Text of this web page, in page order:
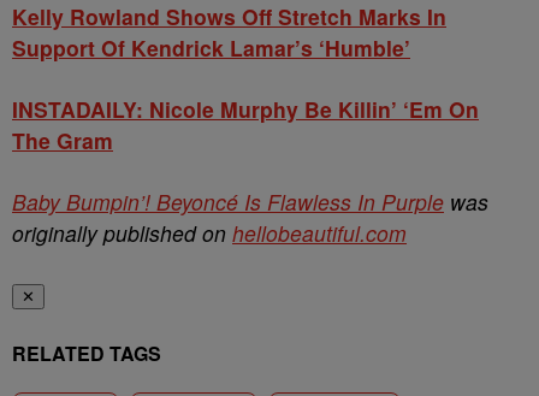
Kelly Rowland Shows Off Stretch Marks In
Support Of Kendrick Lamar’s ‘Humble’
INSTADAILY: Nicole Murphy Be Killin’ ‘Em On
The Gram
Baby Bumpin’! Beyoncé Is Flawless In Purple was
originally published on hellobeautiful.com
✕
RELATED TAGS